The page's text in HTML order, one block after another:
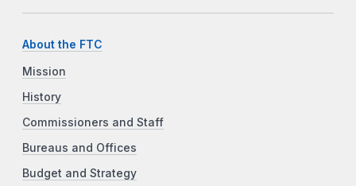
About the FTC
Mission
History
Commissioners and Staff
Bureaus and Offices
Budget and Strategy